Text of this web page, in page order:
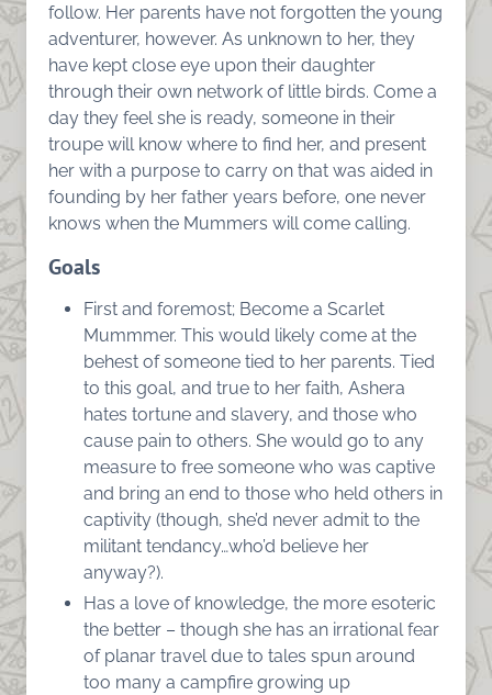
follow. Her parents have not forgotten the young
adventurer, however. As unknown to her, they
have kept close eye upon their daughter
through their own network of little birds. Come a
day they feel she is ready, someone in their
troupe will know where to find her, and present
her with a purpose to carry on that was aided in
founding by her father years before, one never
knows when the Mummers will come calling.
Goals
First and foremost; Become a Scarlet
Mummmer. This would likely come at the
behest of someone tied to her parents. Tied
to this goal, and true to her faith, Ashera
hates tortune and slavery, and those who
cause pain to others. She would go to any
measure to free someone who was captive
and bring an end to those who held others in
captivity (though, she’d never admit to the
militant tendancy…who’d believe her
anyway?).
Has a love of knowledge, the more esoteric
the better – though she has an irrational fear
of planar travel due to tales spun around
too many a campfire growing up